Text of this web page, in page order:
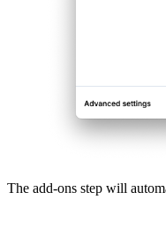
The add-ons step will